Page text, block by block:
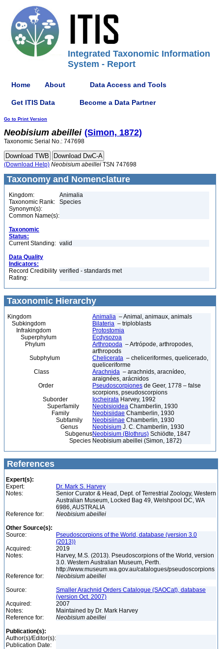
Integrated Taxonomic Information
System - Report
Home About Data Access and Tools
Get ITIS Data Become a Data Partner
Go to Print Version
Neobisium abeillei (Simon, 1872)
Taxonomic Serial No.: 747698
(Download Help) Neobisium abeillei TSN 747698
Taxonomy and Nomenclature
Kingdom:
Animalia
Taxonomic Rank:
Species
Synonym(s):
Common Name(s):
Taxonomic
Status:
Current Standing: valid
Data Quality
Indicators:
Record Credibility
Rating:
verified - standards met
Taxonomic Hierarchy
Kingdom Animalia – Animal, animaux, animals
Subkingdom
Bilateria – triploblasts
Infrakingdom
Protostomia
Superphylum
Ecdysozoa
Phylum
Arthropoda – Artrópode, arthropodes,
arthropods
Subphylum
Chelicerata – cheliceriformes, quelicerado,
queliceriforme
Class
Arachnida – arachnids, aracnídeo,
araignées, arácnidos
Order
Pseudoscorpiones de Geer, 1778 – false
scorpions, pseudoscorpions
Suborder
Iocheirata Harvey, 1992
Superfamily
Neobisioidea Chamberlin, 1930
Family
Neobisiidae Chamberlin, 1930
Subfamily
Neobisiinae Chamberlin, 1930
Genus
Neobisium J. C. Chamberlin, 1930
SubgenusNeobisium (Blothrus) Schiödte, 1847
Species Neobisium abeillei (Simon, 1872)
References
Expert(s):
Expert:
Dr. Mark S. Harvey
Notes:
Senior Curator & Head, Dept. of Terrestrial Zoology, Western
Australian Museum, Locked Bag 49, Welshpool DC, WA
6986, AUSTRALIA
Reference for:
Neobisium abeillei
Other Source(s):
Source:
Pseudoscorpions of the World, database (version 3.0
(2013))
Acquired:
2019
Notes:
Harvey, M.S. (2013). Pseudoscorpions of the World, version
3.0. Western Australian Museum, Perth.
http://www.museum.wa.gov.au/catalogues/pseudoscorpions
Reference for:
Neobisium abeillei
Source:
Smaller Arachnid Orders Catalogue (SAOCat), database
(version Oct. 2007)
Acquired:
2007
Notes:
Maintained by Dr. Mark Harvey
Reference for:
Neobisium abeillei
Publication(s):
Author(s)/Editor(s):
Publication Date: